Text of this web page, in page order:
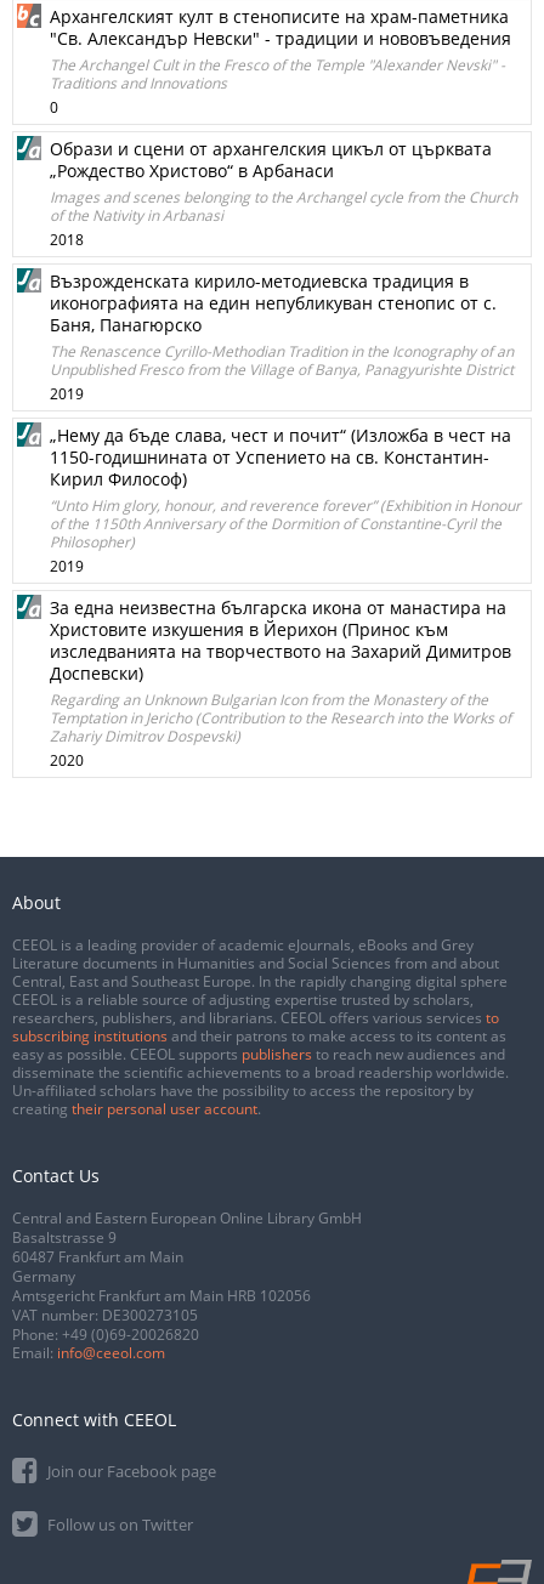
Архангелският култ в стенописите на храм-паметника
"Св. Александър Невски" - традиции и нововъведения
The Archangel Cult in the Fresco of the Temple "Alexander Nevski" -
Traditions and Innovations
0
Образи и сцени от архангелския цикъл от църквата
„Рождество Христово“ в Арбанаси
Images and scenes belonging to the Archangel cycle from the Church
of the Nativity in Arbanasi
2018
Възрожденската кирило-методиевска традиция в
иконографията на един непубликуван стенопис от с.
Баня, Панагюрско
The Renascence Cyrillo-Methodian Tradition in the Iconography of an
Unpublished Fresco from the Village of Banya, Panagyurishte District
2019
„Нему да бъде слава, чест и почит“ (Изложба в чест на
1150-годишнината от Успението на св. Константин-
Кирил Философ)
“Unto Him glory, honour, and reverence forever” (Exhibition in Honour
of the 1150th Anniversary of the Dormition of Constantine-Cyril the
Philosopher)
2019
За една неизвестна българска икона от манастира на
Христовите изкушения в Йерихон (Принос към
изследванията на творчеството на Захарий Димитров
Доспевски)
Regarding an Unknown Bulgarian Icon from the Monastery of the
Temptation in Jericho (Contribution to the Research into the Works of
Zahariy Dimitrov Dospevski)
2020
About
CEEOL is a leading provider of academic eJournals, eBooks and Grey
Literature documents in Humanities and Social Sciences from and about
Central, East and Southeast Europe. In the rapidly changing digital sphere
CEEOL is a reliable source of adjusting expertise trusted by scholars,
researchers, publishers, and librarians. CEEOL offers various services to
subscribing institutions and their patrons to make access to its content as
easy as possible. CEEOL supports publishers to reach new audiences and
disseminate the scientific achievements to a broad readership worldwide.
Un-affiliated scholars have the possibility to access the repository by
creating their personal user account.
Contact Us
Central and Eastern European Online Library GmbH
Basaltstrasse 9
60487 Frankfurt am Main
Germany
Amtsgericht Frankfurt am Main HRB 102056
VAT number: DE300273105
Phone: +49 (0)69-20026820
Email: info@ceeol.com
Connect with CEEOL
Join our Facebook page
Follow us on Twitter